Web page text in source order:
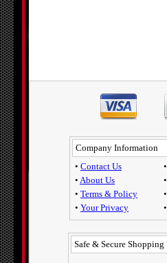
Company Information
• Contact Us
• About Us
• Terms & Policy
• Your Privacy
•
•
•
•
Safe & Secure Shopping